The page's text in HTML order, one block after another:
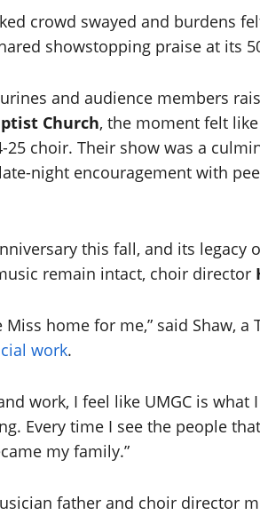
crowd swayed and burdens
showstopping praise at its
and audience members
Church, the moment felt
25 choir. Their show was a
night encouragement with
this fall, and its legacy
remain intact, choir director
Miss home for me,” said Shaw,
work.
work, I feel like UMGC is what
Every time I see the people
my family.”
father and choir director